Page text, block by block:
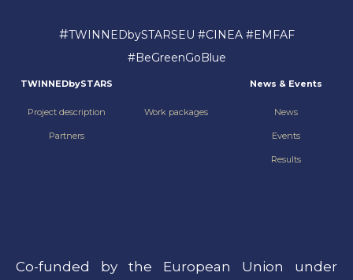
#TWINNEDbySTARSEU #CINEA #EMFAF
#BeGreenGoBlue
TWINNEDbySTARS
Project description
Partners
Work packages
News & Events
News
Events
Results
Co-funded by the European Union under